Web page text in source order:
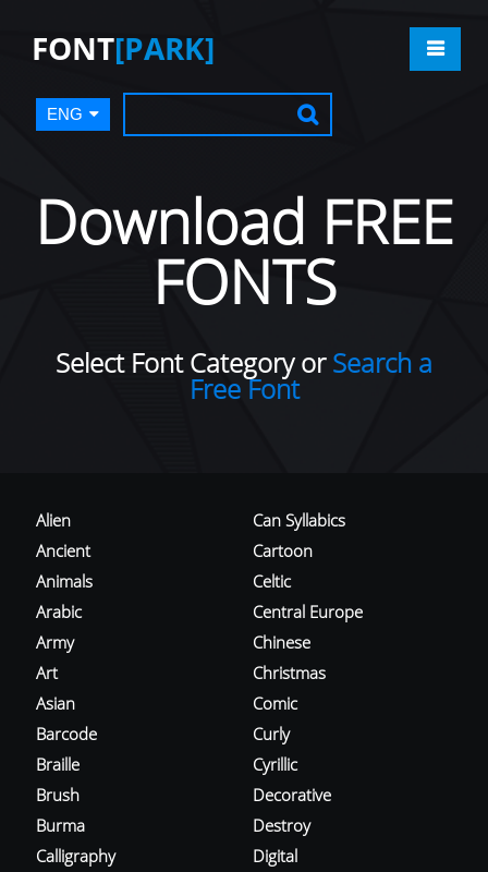
FONT[PARK]
ENG
Download FREE
FONTS
Select Font Category orSearch a
Free Font
Alien
Ancient
Animals
Arabic
Army
Art
Asian
Barcode
Braille
Brush
Burma
Calligraphy
Can Syllabics
Cartoon
Celtic
Central Europe
Chinese
Christmas
Comic
Curly
Cyrillic
Decorative
Destroy
Digital